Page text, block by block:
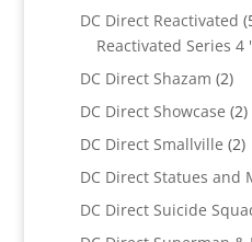
DC Direct Reactivated
Reactivated Series 4
DC Direct Shazam 22
DC Direct Showcase 22
DC Direct Smallville 22
DC Direct Statues and
DC Direct Suicide